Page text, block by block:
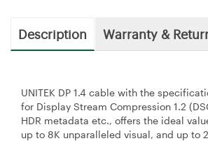
Description Warranty &
UNITEK DP 1.4 cable with the
for Display Stream Compression 1.2
HDR metadata etc., offers the ideal
up to 8K unparalleled visual, and up to